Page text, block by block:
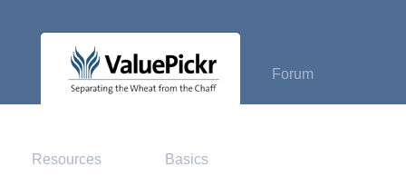
Forum
Resources Basics